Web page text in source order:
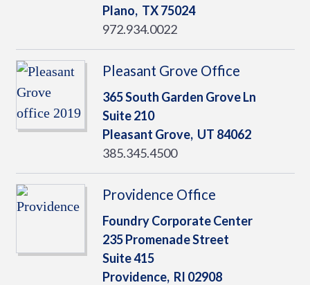
Plano, TX75024
972.934.0022
Pleasant Grove Office
365 South Garden Grove Ln
Suite 210
Pleasant Grove, UT 84062
385.345.4500
Providence Office
Foundry Corporate Center
235 Promenade Street
Suite 415
Providence, RI 02908